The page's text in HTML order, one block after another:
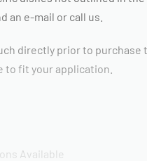
an e-mail or call us.
directly prior to purchase
to fit your application.
Available